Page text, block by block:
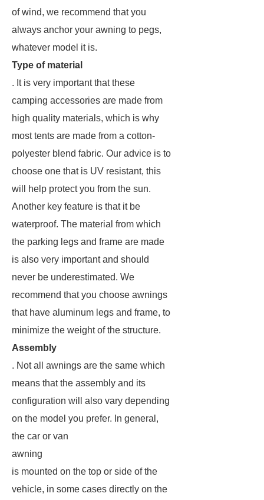
of wind, we recommend that you
always anchor your awning to pegs,
whatever model it is.
Type of material
. It is very important that these
camping accessories are made from
high quality materials, which is why
most tents are made from a cotton-
polyester blend fabric. Our advice is to
choose one that is UV resistant, this
will help protect you from the sun.
Another key feature is that it be
waterproof. The material from which
the parking legs and frame are made
is also very important and should
never be underestimated. We
recommend that you choose awnings
that have aluminum legs and frame, to
minimize the weight of the structure.
Assembly
. Not all awnings are the same which
means that the assembly and its
configuration will also vary depending
on the model you prefer. In general,
the car or van
awning
is mounted on the top or side of the
vehicle, in some cases directly on the